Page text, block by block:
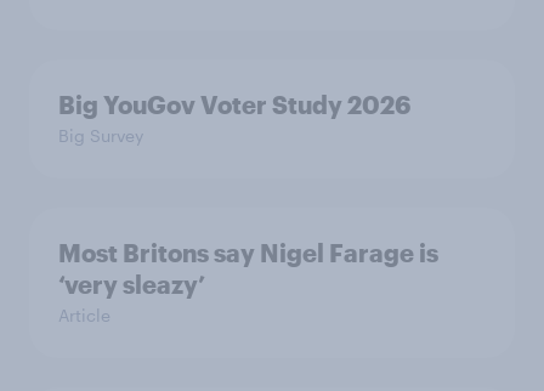
Big YouGov Voter Study 2026
Big Survey
Most Britons say Nigel Farage is
‘very sleazy’
Article